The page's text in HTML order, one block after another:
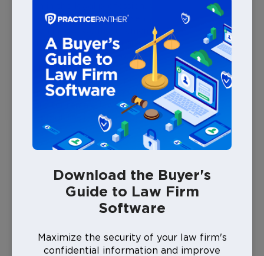
women in the legal profession. While continuing along
this road to equity in representation between women
and men in law, we must remember that the
foundations for this path are already in place. This
road, although by no means complete, was paved by
many trailblazing women who fought and endured to
show the world just how preposterous it was to think
only men could be lawyers. Listed chronologically,
female lawyers who refused to remain
silent about their passion for the law, and who in turn
set up a foundation for the countless brilliant rising
women lawyers to come.
Margaret Brent
Myra Bradwell
Lettie Burlingame
Download the Buyer's
Guide to Law Firm
Software
Maximize the security of your law firm's
confidential information and improve